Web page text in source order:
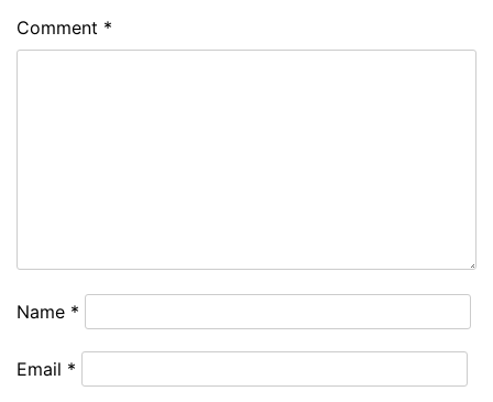
Comment *
Name *
Email *